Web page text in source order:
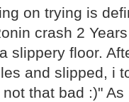
on trying is
crash 2
slippery floor.
and slipped, i
that bad :)"